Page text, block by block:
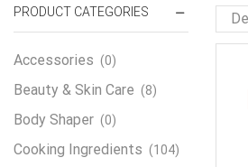
PRODUCT CATEGORIES
Accessories (0)
Beauty & Skin Care (8)
Body Shaper (0)
Cooking Ingredients (104)